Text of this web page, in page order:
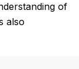
of
also